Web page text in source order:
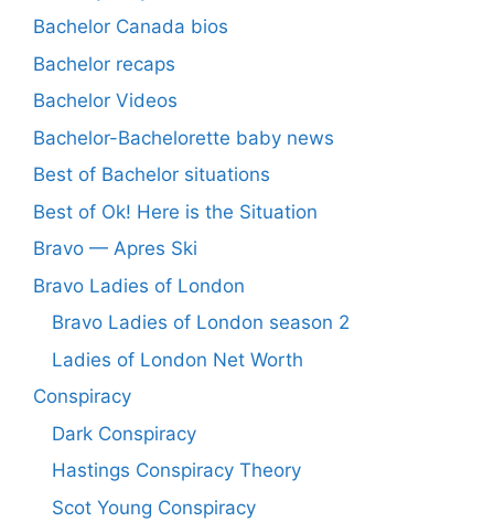
Bachelor Canada bios
Bachelor recaps
Bachelor Videos
Bachelor-Bachelorette baby news
Best of Bachelor situations
Best of Ok! Here is the Situation
Bravo — Apres Ski
Bravo Ladies of London
Bravo Ladies of London season 2
Ladies of London Net Worth
Conspiracy
Dark Conspiracy
Hastings Conspiracy Theory
Scot Young Conspiracy